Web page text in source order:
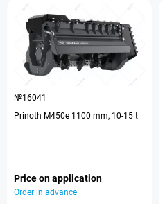
№16041
Prinoth M450e 1100 mm, 10-15 t
Price on application
Order in advance